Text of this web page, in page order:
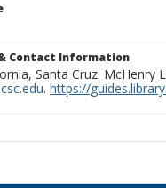
Contact Information
Santa Cruz. McHenry
. https://